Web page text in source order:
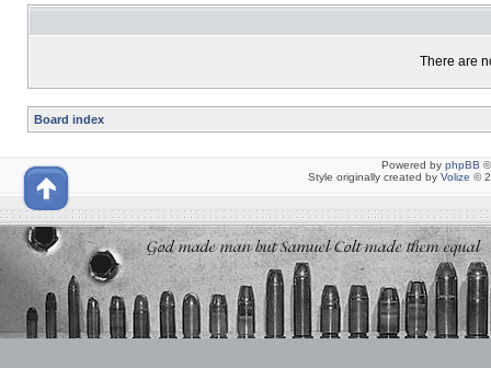
There are
Board index
Powered by phpBB
Style originally created by Volize ©